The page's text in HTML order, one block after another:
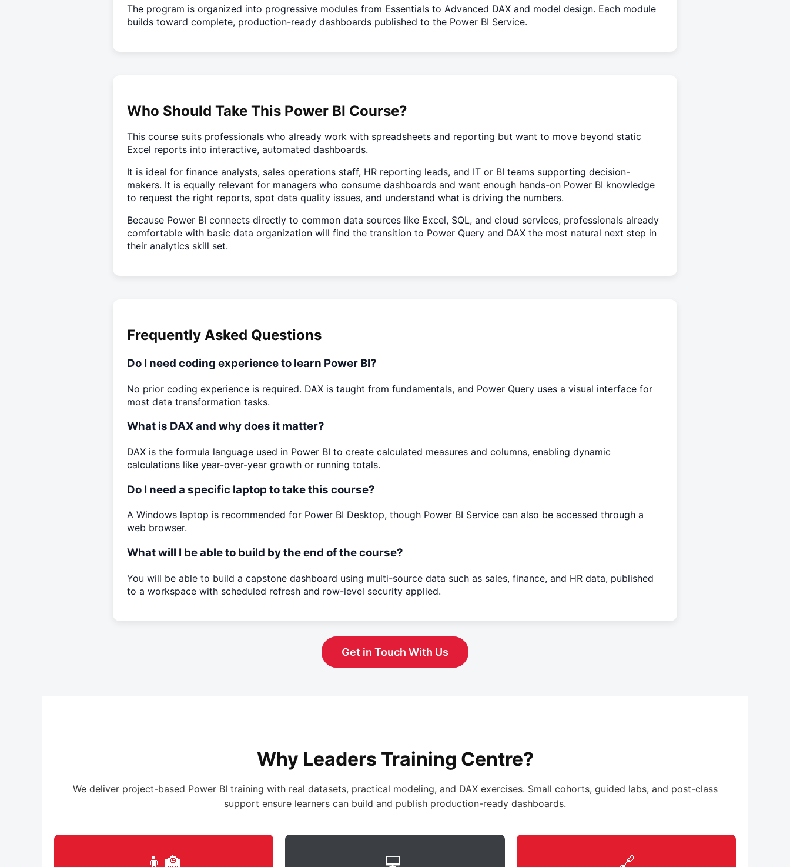
The program is organized into progressive modules from Essentials to Advanced DAX and model design. Each module
builds toward complete, production-ready dashboards published to the Power BI Service.
Who Should Take This Power BI Course?
This course suits professionals who already work with spreadsheets and reporting but want to move beyond static
Excel reports into interactive, automated dashboards.
It is ideal for finance analysts, sales operations staff, HR reporting leads, and IT or BI teams supporting decision-
makers. It is equally relevant for managers who consume dashboards and want enough hands-on Power BI knowledge
to request the right reports, spot data quality issues, and understand what is driving the numbers.
Because Power BI connects directly to common data sources like Excel, SQL, and cloud services, professionals already
comfortable with basic data organization will find the transition to Power Query and DAX the most natural next step in
their analytics skill set.
Frequently Asked Questions
Do I need coding experience to learn Power BI?
No prior coding experience is required. DAX is taught from fundamentals, and Power Query uses a visual interface for
most data transformation tasks.
What is DAX and why does it matter?
DAX is the formula language used in Power BI to create calculated measures and columns, enabling dynamic
calculations like year-over-year growth or running totals.
Do I need a specific laptop to take this course?
A Windows laptop is recommended for Power BI Desktop, though Power BI Service can also be accessed through a
web browser.
What will I be able to build by the end of the course?
You will be able to build a capstone dashboard using multi-source data such as sales, finance, and HR data, published
to a workspace with scheduled refresh and row-level security applied.
Get in Touch With Us
Why Leaders Training Centre?
We deliver project-based Power BI training with real datasets, practical modeling, and DAX exercises. Small cohorts, guided labs, and post-class
support ensure learners can build and publish production-ready dashboards.